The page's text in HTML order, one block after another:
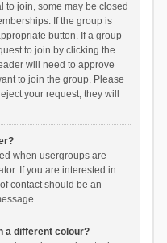
to join, some may be closed
If the group is
button. If a group
to join by clicking the
will need to approve
to join the group. Please
your request; they will
when usergroups are
If you are interested in
contact should be an
a different colour?